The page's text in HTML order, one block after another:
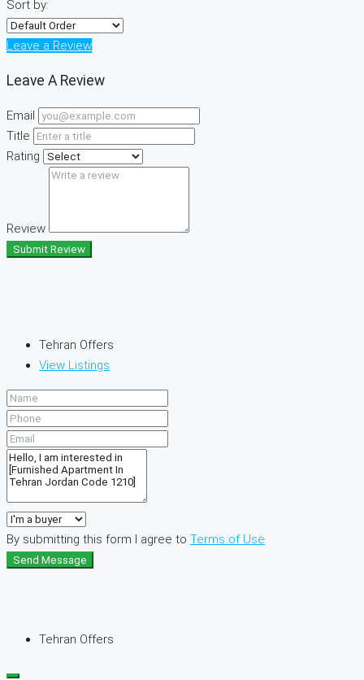
Sort by:
Leave a Review
Leave A Review
Email
Title
Rating
Review
Submit Review
Tehran Offers
View Listings
By submitting this form I agree to Terms of Use
Send Message
Tehran Offers